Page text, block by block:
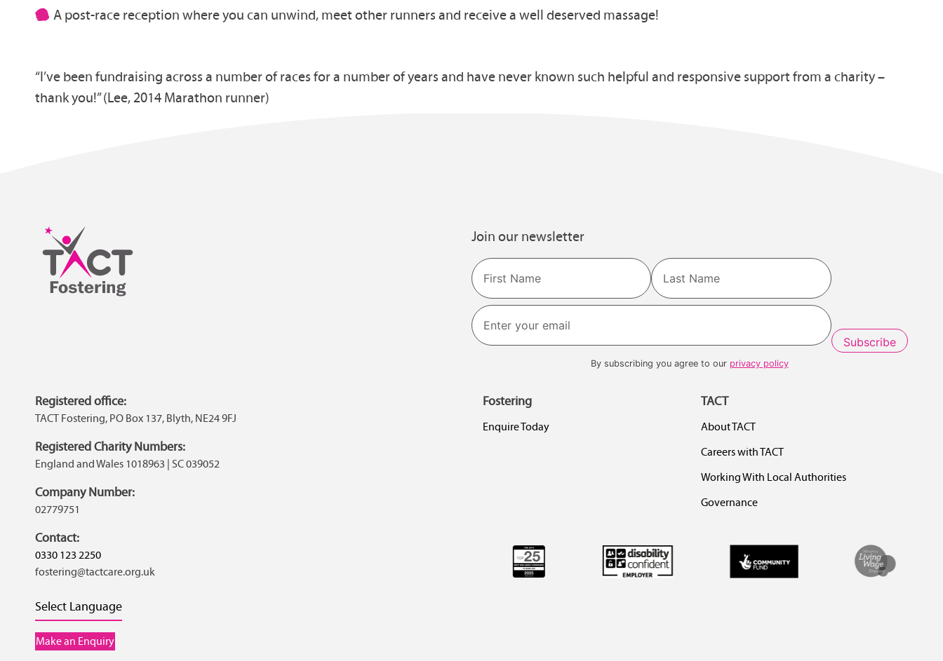
A post-race reception where you can unwind, meet other runners and receive a well deserved massage!
“I’ve been fundraising across a number of races for a number of years and have never known such helpful and responsive support from a charity –
thank you!” (Lee, 2014 Marathon runner)
Join our newsletter
Name
First Last
By subscribing you agree to our privacy policy
Registered office:
TACT Fostering, PO Box 137, Blyth, NE24 9FJ
Registered Charity Numbers:
England and Wales 1018963 | SC 039052
Company Number:
02779751
Contact:
0330 123 2250
fostering@tactcare.org.uk
Select Language
Make an Enquiry
Fostering
Enquire Today
TACT
About TACT
Careers with TACT
Working With Local Authorities
Governance